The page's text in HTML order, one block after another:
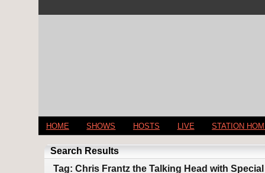
HOME SHOWS HOSTS LIVE STATION
Search Results
Tag: Chris Frantz the Talking Head with